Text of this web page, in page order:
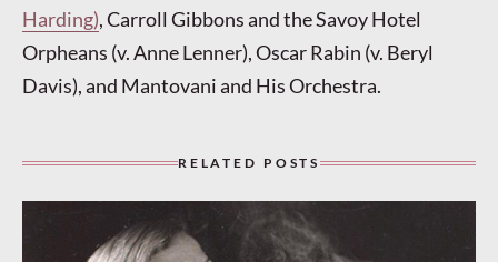
Harding), Carroll Gibbons and the Savoy Hotel
Orpheans (v. Anne Lenner), Oscar Rabin (v. Beryl
Davis), and Mantovani and His Orchestra.
RELATED POSTS